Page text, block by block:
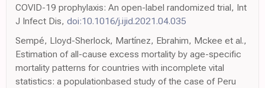
COVID-19 prophylaxis: An open-label randomized trial, Int
J Infect Dis, doi:10.1016/j.ijid.2021.04.035
Sempé, Lloyd-Sherlock, Martínez, Ebrahim, Mckee et al.,
Estimation of all-cause excess mortality by age-specific
mortality patterns for countries with incomplete vital
statistics: a populationbased study of the case of Peru